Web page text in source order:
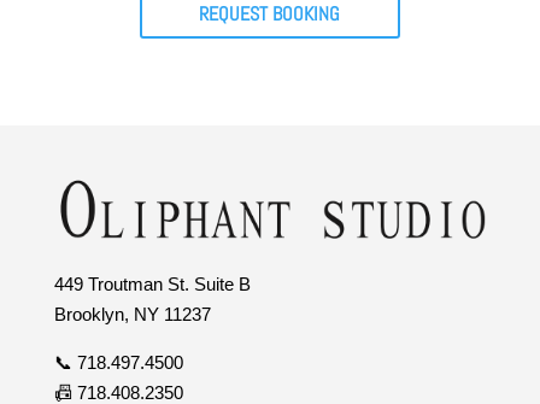
REQUEST BOOKING
449 Troutman St. Suite B
Brooklyn, NY 11237
📞 718.497.4500
📠 718.408.2350